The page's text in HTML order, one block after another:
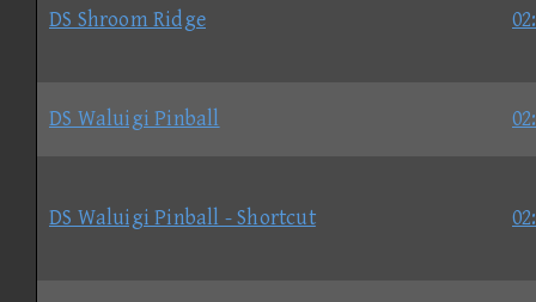
DS Shroom Ridge
DS Waluigi Pinball
DS Waluigi Pinball - Shortcut